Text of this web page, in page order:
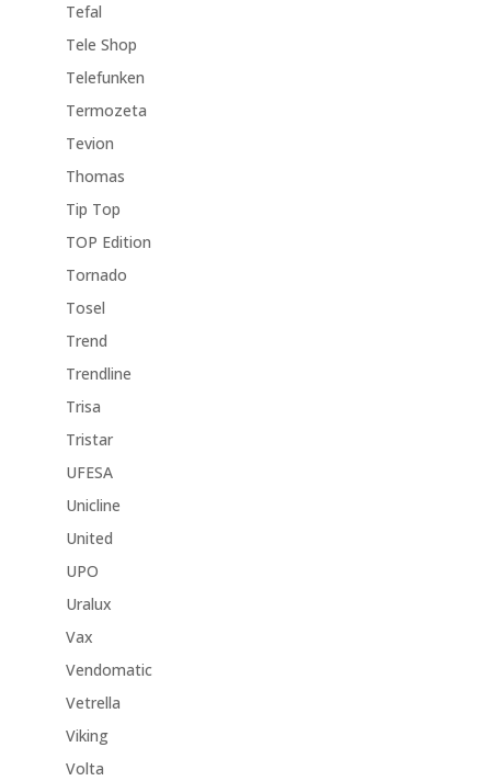
Tefal
Tele Shop
Telefunken
Termozeta
Tevion
Thomas
Tip Top
TOP Edition
Tornado
Tosel
Trend
Trendline
Trisa
Tristar
UFESA
Unicline
United
UPO
Uralux
Vax
Vendomatic
Vetrella
Viking
Volta